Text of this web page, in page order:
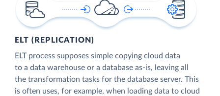
ELT (REPLICATION)
ELT process supposes simple copying cloud data
to a data warehouse or a database as-is, leaving all
the transformation tasks for the database server. This
is often uses, for example, when loading data to cloud